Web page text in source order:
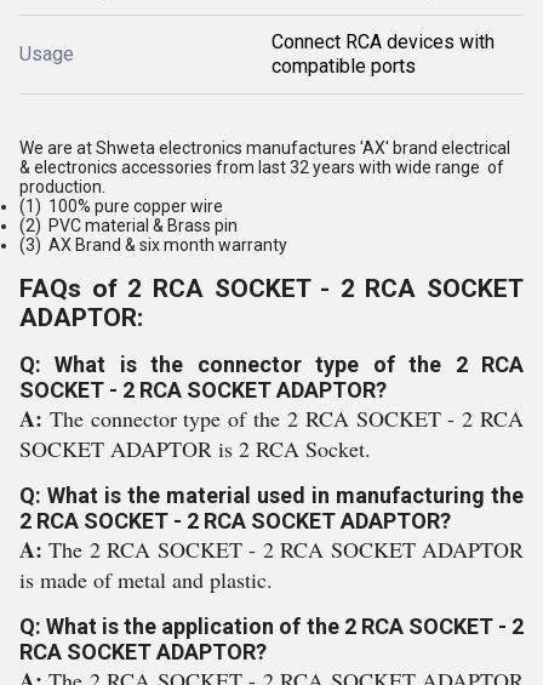
Usage
Connect RCA devices with
compatible ports
We are at Shweta electronics manufactures 'AX' brand electrical
& electronics accessories from last 32 years with wide range of
production.
(1) 100% pure copper wire
(2) PVC material & Brass pin
(3) AX Brand & six month warranty
FAQs of 2 RCA SOCKET - 2 RCA SOCKET
ADAPTOR:
Q: What is the connector type of the 2 RCA
SOCKET - 2 RCA SOCKET ADAPTOR?
A: The connector type of the 2 RCA SOCKET - 2 RCA
SOCKET ADAPTOR is 2 RCA Socket.
Q: What is the material used in manufacturing the
2 RCA SOCKET - 2 RCA SOCKET ADAPTOR?
A:The 2 RCA SOCKET - 2 RCA SOCKET ADAPTOR
is made of metal and plastic.
Q: What is the application of the 2 RCA SOCKET - 2
RCA SOCKET ADAPTOR?